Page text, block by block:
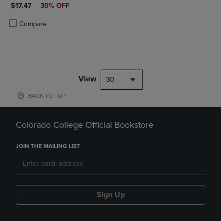
DISCOUNTED PRICE
$17.47 30% OFF
Compare
Product added, Select 2 to 4 Products to Compare, Items added for
Product removed, Select 2 to 4 Products to Compare, Items added
View 30
BACK TO TOP
Colorado College Official Bookstore
JOIN THE MAILING LIST
Sign Up